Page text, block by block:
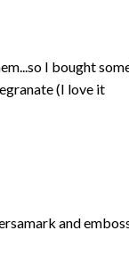
I bought
(I love it
and